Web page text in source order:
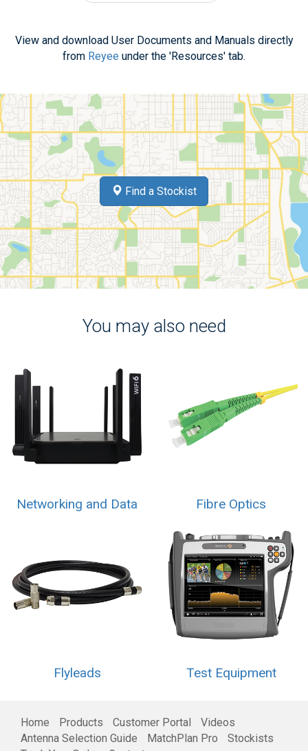
View and download User Documents and Manuals directly
from Reyee under the 'Resources' tab.
Find a Stockist
You may also need
Networking and Data Fibre Optics
Flyleads Test Equipment
Home Products Customer Portal
Videos
Antenna Selection Guide
MatchPlan Pro
Stockists